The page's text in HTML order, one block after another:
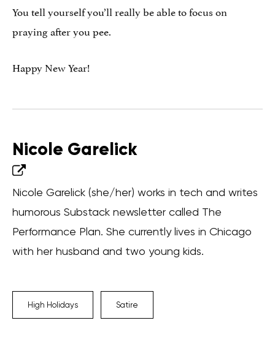
You tell yourself you’ll really be able to focus on
praying after you pee.
Happy New Year!
Nicole Garelick
Nicole Garelick (she/her) works in tech and writes
humorous Substack newsletter called The
Performance Plan. She currently lives in Chicago
with her husband and two young kids.
High Holidays Satire